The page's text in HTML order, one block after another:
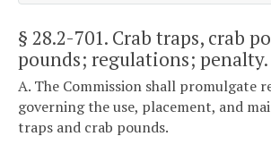
§ 28.2-701. Crab traps, crab
pounds; regulations; penalty.
A. The Commission shall promulgate
governing the use, placement, and
traps and crab pounds.